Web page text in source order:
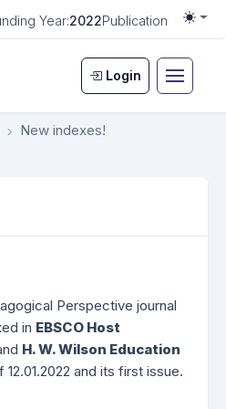
Year:2022Publication
Login
New indexes!
Perspective journal
in EBSCO Host
H. W. Wilson Education
and its first issue.